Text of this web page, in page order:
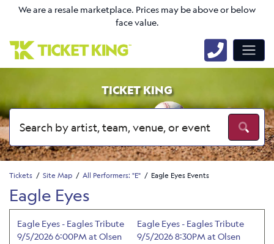
We are a resale marketplace. Prices may be above or below
face value.
TICKET KING
Tickets Site Map All Performers: "E" Eagle Eyes Events
Eagle Eyes
Eagle Eyes - Eagles Tribute
9/5/2026 6:00PM at Olsen
Eagle Eyes - Eagles Tribute
9/5/2026 8:30PM at Olsen